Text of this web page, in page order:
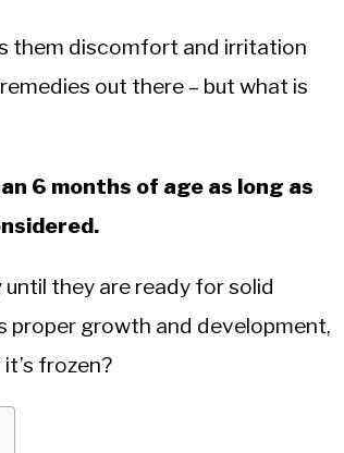
them discomfort and irritation
out there – but what is
6 months of age as long as
they are ready for solid
proper growth and development,
frozen?